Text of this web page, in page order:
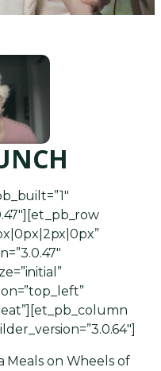
Meals on Wheels of